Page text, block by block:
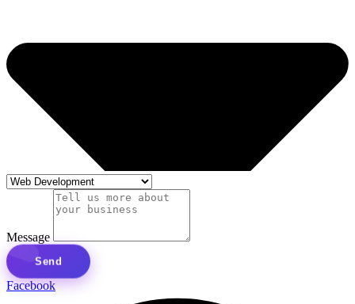
Message
Send
Facebook